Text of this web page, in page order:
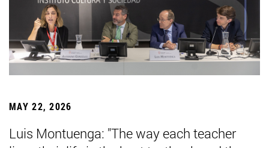
MAY 22, 2026
Luis Montuenga: "The way each teacher